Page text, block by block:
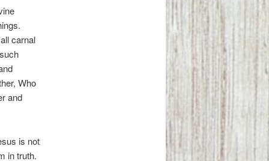
carnal
Who
and
is not
in truth.